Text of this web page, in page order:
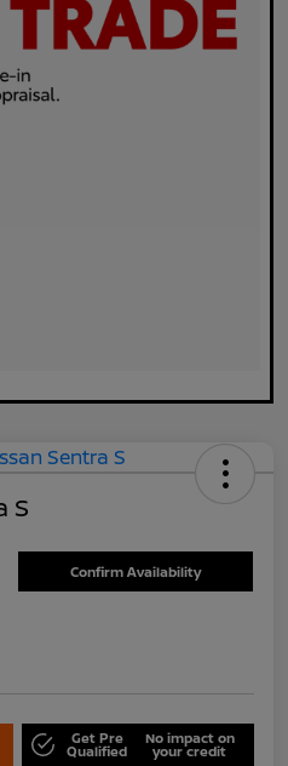
S
Confirm Availability
Get Pre
Qualified
No impact on
your credit